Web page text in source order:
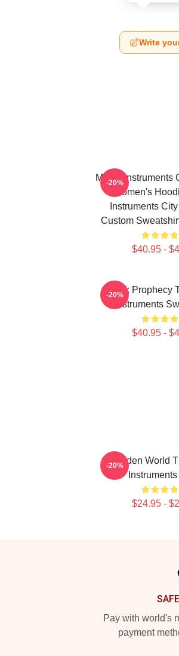
Write
Mortal Instruments
Women's
Instruments
Custom
$40.95 -
-20%
Dark Prophecy
Instruments
$40.95 -
-20%
Hidden World
$24.95 -
-20%
Pay with world's
payment